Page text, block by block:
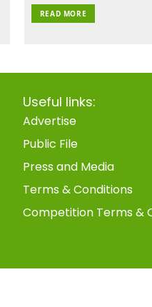
READ MORE
Useful links:
Advertise
Public File
Press and Media
Terms & Conditions
Competition Terms &